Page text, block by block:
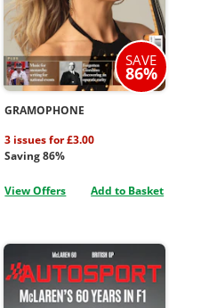
SAVE
86%
GRAMOPHONE
3 issues for £3.00
Saving 86%
View Offers Add to Basket